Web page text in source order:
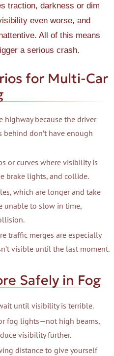
traction, darkness or dim
even worse, and
All of this means
a serious crash.
for Multi-Car
highway because the driver
behind don’t have enough
or curves where visibility is
brake lights, and collide.
which are longer and take
unable to slow in time,
traffic merges are especially
visible until the last moment.
Safely in Fog
until visibility is terrible.
fog lights—not high beams,
visibility further.
distance to give yourself